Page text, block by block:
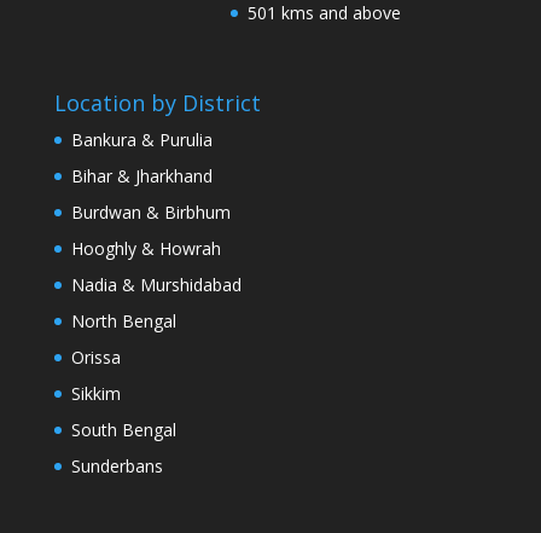
501 kms and above
Location by District
Bankura & Purulia
Bihar & Jharkhand
Burdwan & Birbhum
Hooghly & Howrah
Nadia & Murshidabad
North Bengal
Orissa
Sikkim
South Bengal
Sunderbans